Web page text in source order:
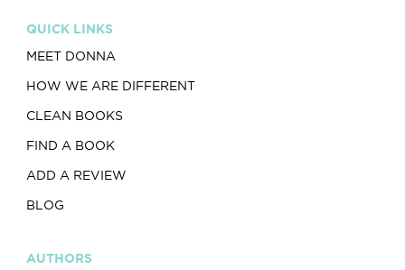
QUICK LINKS
MEET DONNA
HOW WE ARE DIFFERENT
CLEAN BOOKS
FIND A BOOK
ADD A REVIEW
BLOG
AUTHORS